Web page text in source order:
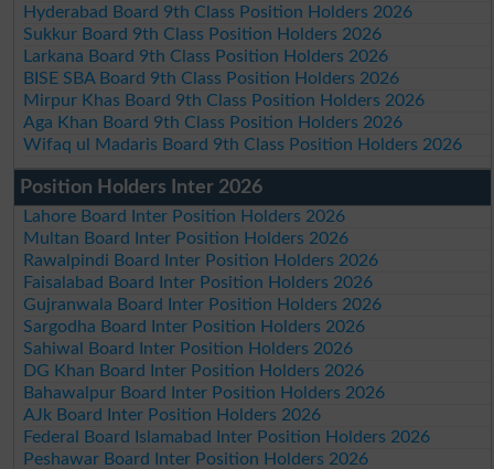
Hyderabad Board 9th Class Position Holders 2026
Sukkur Board 9th Class Position Holders 2026
Larkana Board 9th Class Position Holders 2026
BISE SBA Board 9th Class Position Holders 2026
Mirpur Khas Board 9th Class Position Holders 2026
Aga Khan Board 9th Class Position Holders 2026
Wifaq ul Madaris Board 9th Class Position Holders 2026
Position Holders Inter 2026
Lahore Board Inter Position Holders 2026
Multan Board Inter Position Holders 2026
Rawalpindi Board Inter Position Holders 2026
Faisalabad Board Inter Position Holders 2026
Gujranwala Board Inter Position Holders 2026
Sargodha Board Inter Position Holders 2026
Sahiwal Board Inter Position Holders 2026
DG Khan Board Inter Position Holders 2026
Bahawalpur Board Inter Position Holders 2026
AJk Board Inter Position Holders 2026
Federal Board Islamabad Inter Position Holders 2026
Peshawar Board Inter Position Holders 2026